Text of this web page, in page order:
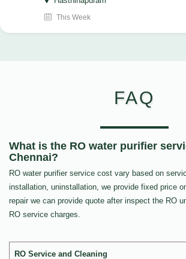
This Week
FAQ
What is the RO water purifier
Chennai?
RO water purifier service cost vary based on
installation, uninstallation, we provide fixed price
repair we can provide quote after inspect the RO
RO service charges.
RO Service and Cleaning